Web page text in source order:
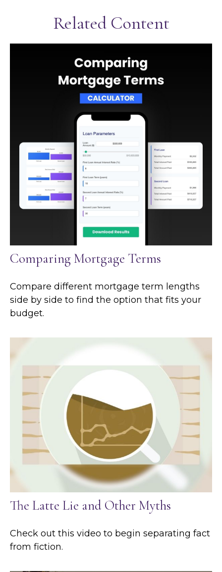
Related Content
Comparing Mortgage Terms
Compare different mortgage term lengths
side by side to find the option that fits your
budget.
The Latte Lie and Other Myths
Check out this video to begin separating fact
from fiction.